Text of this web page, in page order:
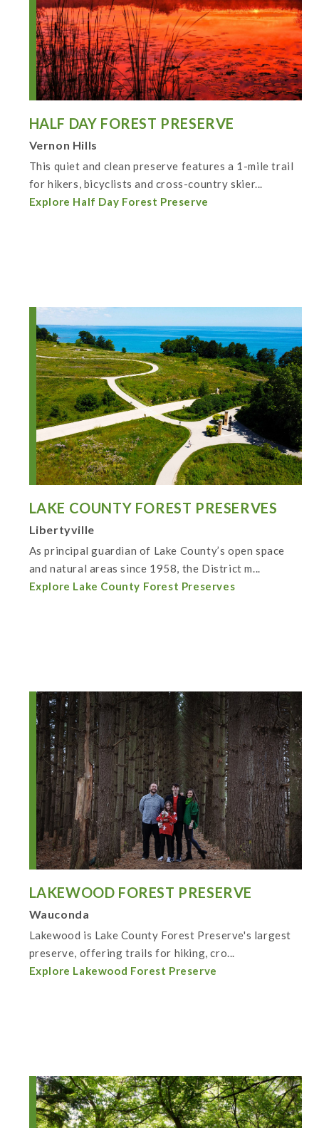
HALF DAY FOREST PRESERVE
Vernon Hills
This quiet and clean preserve features a 1-mile trail
for hikers, bicyclists and cross-country skier...
Explore Half Day Forest Preserve
LAKE COUNTY FOREST PRESERVES
Libertyville
As principal guardian of Lake County’s open space
and natural areas since 1958, the District m...
Explore Lake County Forest Preserves
LAKEWOOD FOREST PRESERVE
Wauconda
Lakewood is Lake County Forest Preserve's largest
preserve, offering trails for hiking, cro...
Explore Lakewood Forest Preserve